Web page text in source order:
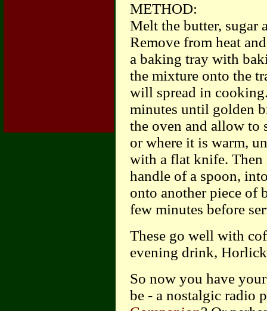
METHOD:
Melt the butter, sugar
Remove from heat
a baking tray with
the mixture onto the
will spread in
minutes until golden
the oven and allow to
or where it is warm,
with a flat knife.
handle of a spoon,
onto another piece of
few minutes before
These go well with
evening drink,
So now you have
be - a nostalgic radio